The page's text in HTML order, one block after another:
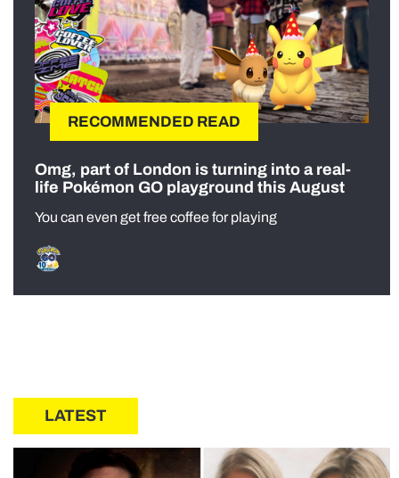
RECOMMENDED READ
Omg, part of London is turning into a real-
life Pokémon GO playground this August
You can even get free coffee for playing
LATEST